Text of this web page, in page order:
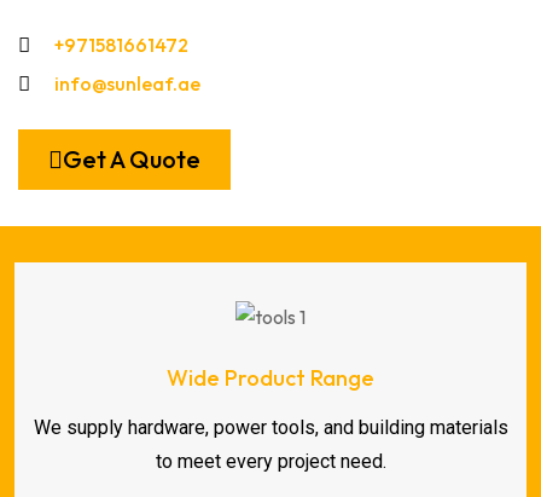
+971581661472
info@sunleaf.ae
Get A Quote
Wide Product Range
We supply hardware, power tools, and building materials
to meet every project need.